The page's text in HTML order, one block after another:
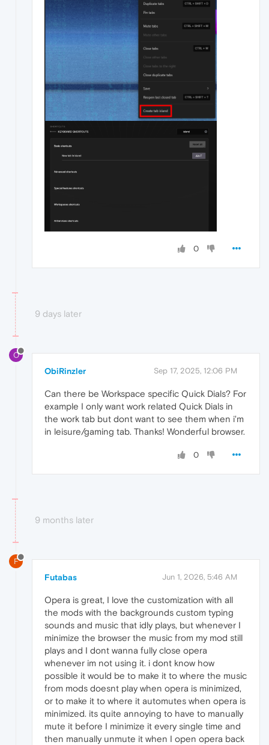
0
9 days later
O
ObiRinzler Sep 17, 2025, 12:06 PM
Can there be Workspace specific Quick Dials? For
example I only want work related Quick Dials in
the work tab but dont want to see them when i'm
in leisure/gaming tab. Thanks! Wonderful browser.
0
9 months later
F
Futabas Jun 1, 2026, 5:46 AM
Opera is great, I love the customization with all
the mods with the backgrounds custom typing
sounds and music that idly plays, but whenever I
minimize the browser the music from my mod still
plays and I dont wanna fully close opera
whenever im not using it. i dont know how
possible it would be to make it to where the music
from mods doesnt play when opera is minimized,
or to make it to where it automutes when opera is
minimized. its quite annoying to have to manually
mute it before I minimize it every single time and
then manually unmute it when I open opera back